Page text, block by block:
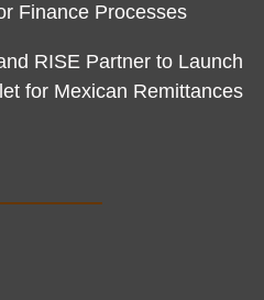
Finance Processes
RISE Partner to Launch
for Mexican Remittances